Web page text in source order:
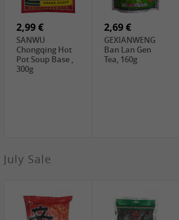
SANWU
Chongqing Hot
2,99 €
SANWU
Chongqing Hot
Pot Soup Base ,
300g
2,69 €
GEXIANWENG
Ban Lan Gen
Tea, 160g
July Sale